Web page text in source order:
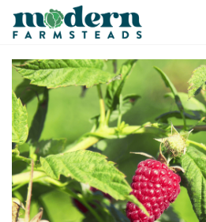
main
content